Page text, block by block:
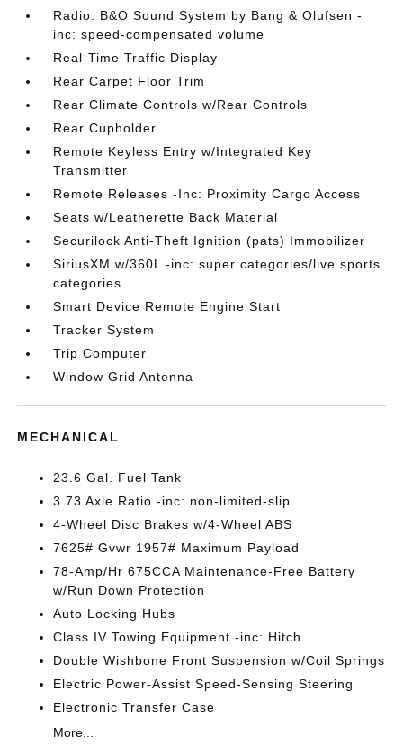
Radio: B&O Sound System by Bang & Olufsen -
inc: speed-compensated volume
Real-Time Traffic Display
Rear Carpet Floor Trim
Rear Climate Controls w/Rear Controls
Rear Cupholder
Remote Keyless Entry w/Integrated Key
Transmitter
Remote Releases -Inc: Proximity Cargo Access
Seats w/Leatherette Back Material
Securilock Anti-Theft Ignition (pats) Immobilizer
SiriusXM w/360L -inc: super categories/live sports
categories
Smart Device Remote Engine Start
Tracker System
Trip Computer
Window Grid Antenna
MECHANICAL
23.6 Gal. Fuel Tank
3.73 Axle Ratio -inc: non-limited-slip
4-Wheel Disc Brakes w/4-Wheel ABS
7625# Gvwr 1957# Maximum Payload
78-Amp/Hr 675CCA Maintenance-Free Battery
w/Run Down Protection
Auto Locking Hubs
Class IV Towing Equipment -inc: Hitch
Double Wishbone Front Suspension w/Coil Springs
Electric Power-Assist Speed-Sensing Steering
Electronic Transfer Case
More...